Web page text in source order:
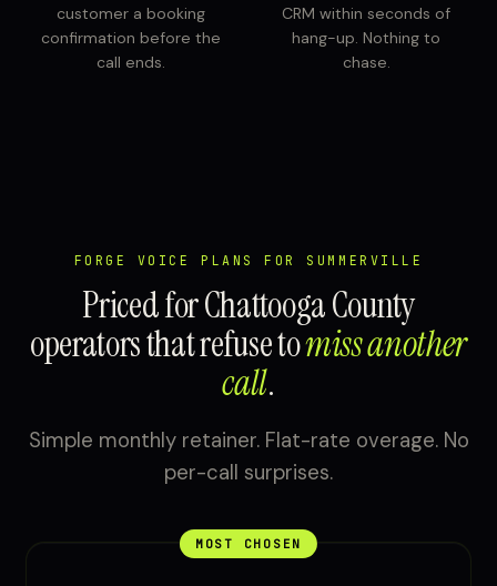
customer a booking
confirmation before the
call ends.
CRM within seconds of
hang-up. Nothing to
chase.
FORGE VOICE PLANS FOR SUMMERVILLE
Priced for Chattooga County
operators that refuse tomiss another
call.
Simple monthly retainer. Flat-rate overage. No
per-call surprises.
MOST CHOSEN